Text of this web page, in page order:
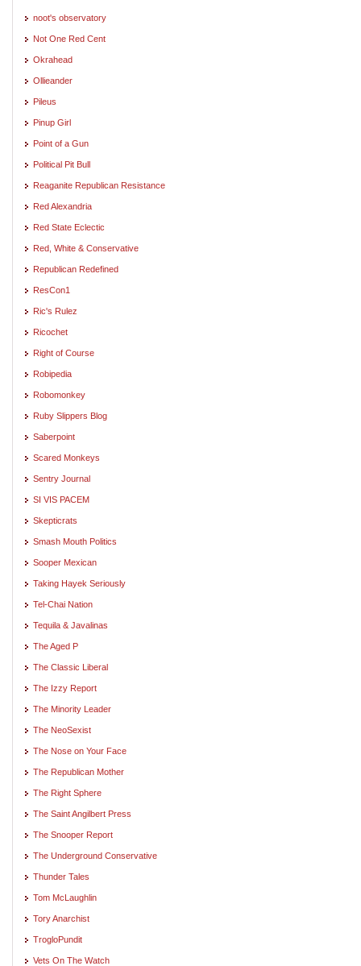
noot's observatory
Not One Red Cent
Okrahead
Ollieander
Pileus
Pinup Girl
Point of a Gun
Political Pit Bull
Reaganite Republican Resistance
Red Alexandria
Red State Eclectic
Red, White & Conservative
Republican Redefined
ResCon1
Ric's Rulez
Ricochet
Right of Course
Robipedia
Robomonkey
Ruby Slippers Blog
Saberpoint
Scared Monkeys
Sentry Journal
SI VIS PACEM
Skepticrats
Smash Mouth Politics
Sooper Mexican
Taking Hayek Seriously
Tel-Chai Nation
Tequila & Javalinas
The Aged P
The Classic Liberal
The Izzy Report
The Minority Leader
The NeoSexist
The Nose on Your Face
The Republican Mother
The Right Sphere
The Saint Angilbert Press
The Snooper Report
The Underground Conservative
Thunder Tales
Tom McLaughlin
Tory Anarchist
TrogloPundit
Vets On The Watch